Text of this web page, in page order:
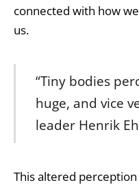
connected with how
us.
“Tiny bodies
huge, and vice
leader Henrik
This altered